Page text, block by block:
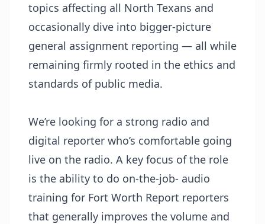
topics affecting all North Texans and
occasionally dive into bigger-picture
general assignment reporting — all while
remaining firmly rooted in the ethics and
standards of public media.
We’re looking for a strong radio and
digital reporter who’s comfortable going
live on the radio. A key focus of the role
is the ability to do on-the-job- audio
training for Fort Worth Report reporters
that generally improves the volume and